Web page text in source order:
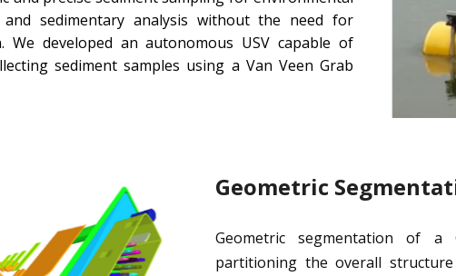
and sedimentary analysis without the need for
We developed an autonomous USV capable of
sediment samples using a Van Veen Grab
Geometric
Geometric segmentation of a
partitioning the overall